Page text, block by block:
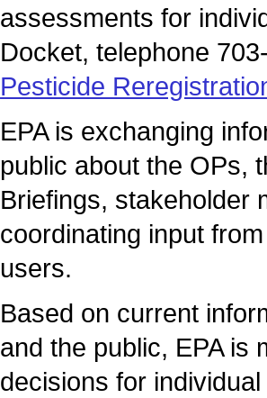
assessments for
Docket, telephone
Pesticide
EPA is exchanging
public about the OPs,
Briefings, stakeholder
coordinating input
users.
Based on current
and the public, EPA is
decisions for